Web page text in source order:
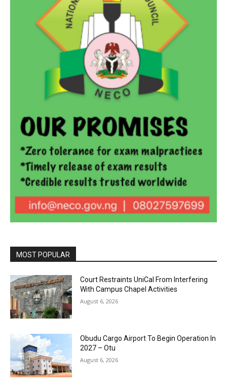
MOST POPULAR
Court Restraints UniCal From Interfering
With Campus Chapel Activities
August 6, 2026
Obudu Cargo Airport To Begin Operation In
2027 – Otu
August 6, 2026